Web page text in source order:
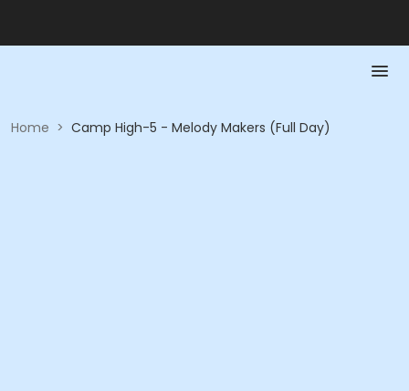
Home > Camp High-5 - Melody Makers (Full Day)